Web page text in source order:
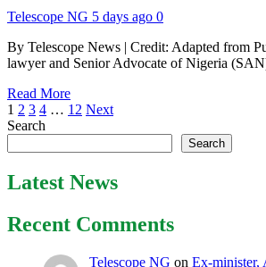
in
Ede,
NURTW
Chairman
Telescope NG 5 days ago 0
By Telescope News | Credit: Adapted from
lawyer and Senior Advocate of Nigeria
Read MoreRead
more
Falana
Urges
FG
Sanction
Posts
pagination
1 2 3 4 … 12 Next
Search
Search
Latest News
Recent Comments
Telescope NG on Ex-minister,